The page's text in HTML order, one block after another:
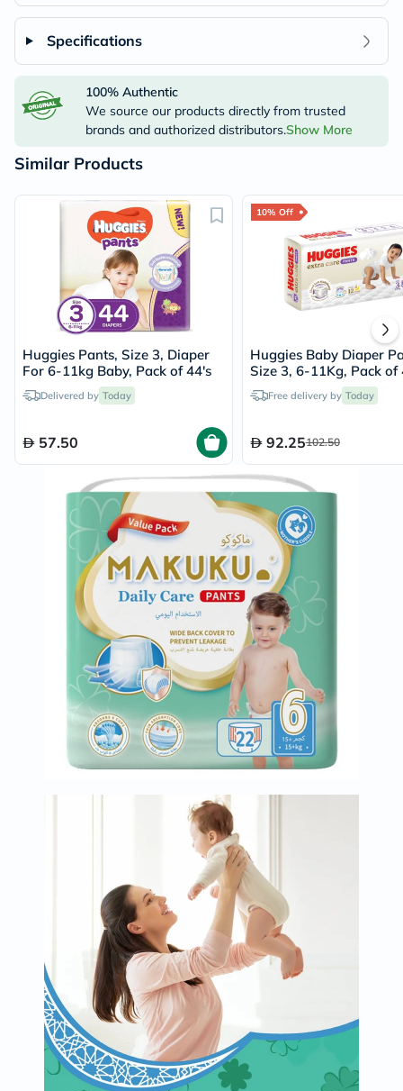
Specifications
100% Authentic
We source our products directly from trusted
brands and authorized distributors.Show More
Similar Products
Huggies Pants, Size 3, Diaper
For 6-11kg Baby, Pack of 44's
Delivered by Today
57.50
10% Off
Huggies Baby Diaper
Size 3, 6-11Kg, Pack of
Free delivery by Today
92.25102.50